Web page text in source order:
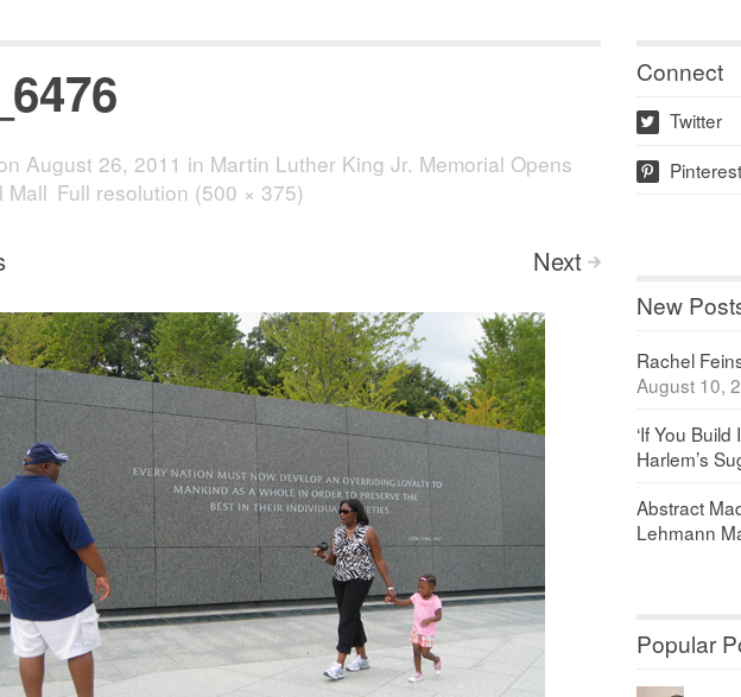
August 26, 2011 in Martin Luther King Jr. Memorial Opens
Mall Full resolution (500 × 375)
Next >
Connect
w Twitter
p
New
Rachel
August 10,
‘If You
Harlem’s
Abstract
Lehmann
Popular